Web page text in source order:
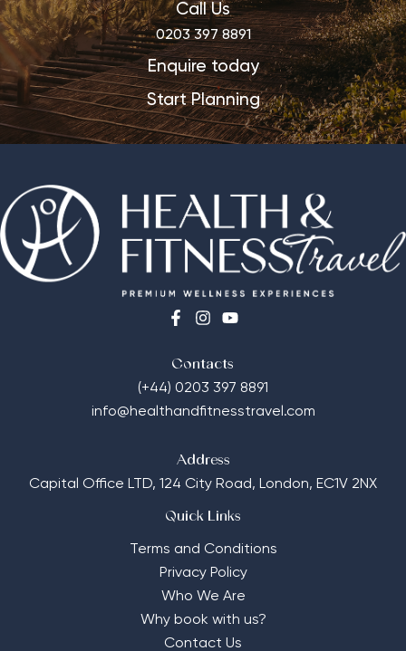
Call Us
0203 397 8891
Enquire today
Start Planning
Contacts
(+44) 0203 397 8891
info@healthandfitnesstravel.com
Address
Capital Office LTD, 124 City Road, London, EC1V 2NX
Quick Links
Terms and Conditions
Privacy Policy
Who We Are
Why book with us?
Contact Us